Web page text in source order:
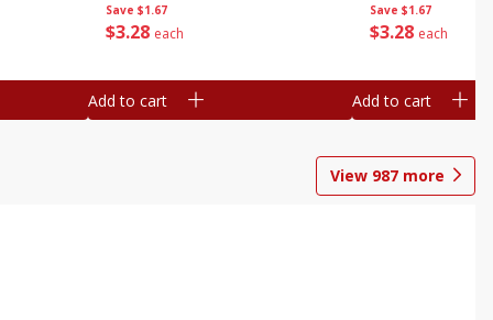
Save $1.67
$3 28 each
Add to cart
Save $1.67
$3 28 each
Add to cart
View 987 more